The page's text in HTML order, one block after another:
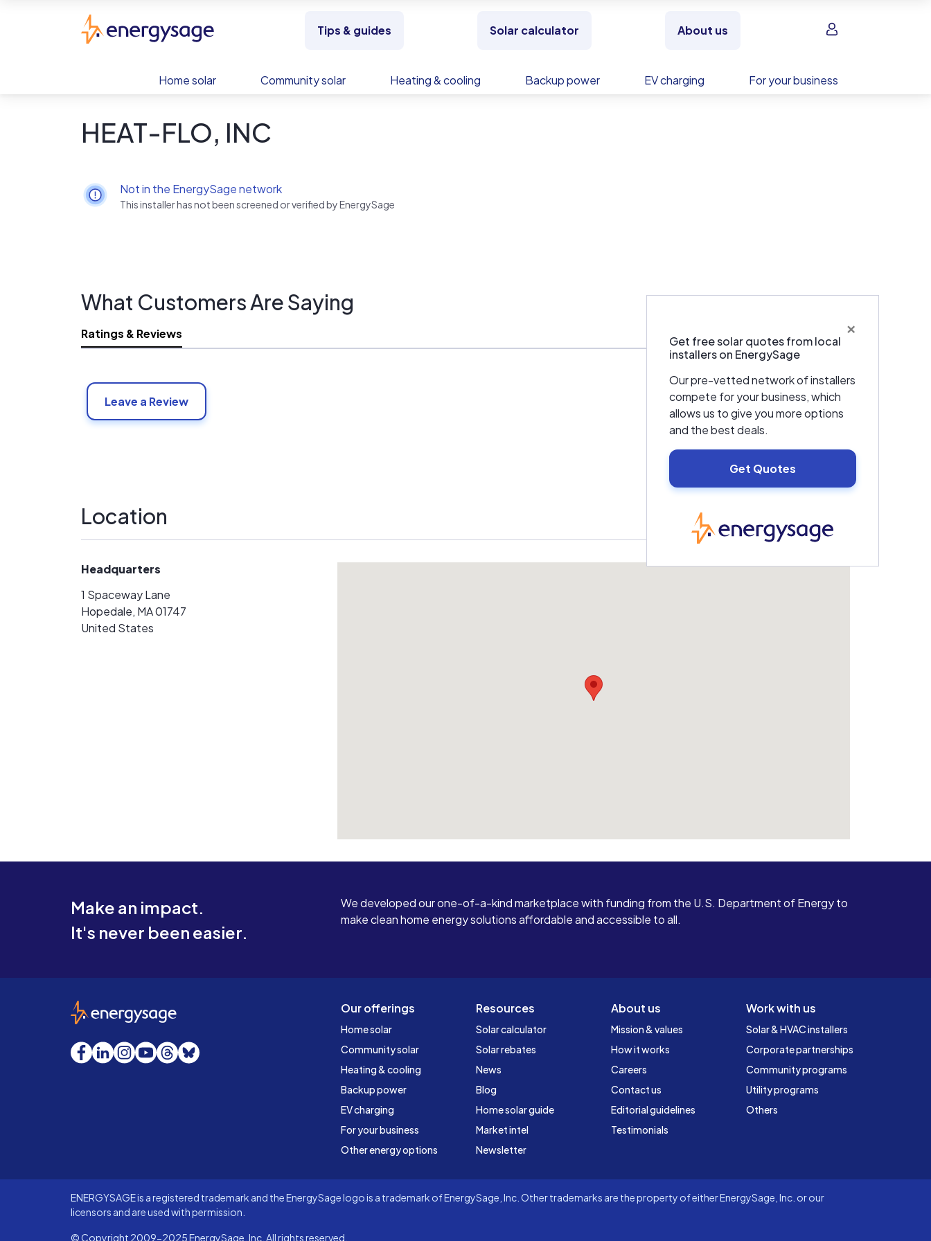
Tips & guides Solar calculator About us Sign in
Home solar Community solar Heating & cooling Backup power EV charging For your business
HEAT-FLO, INC
Not in the EnergySage network
This installer has not been screened or verified by EnergySage
×
Get free solar quotes from local
installers on EnergySage
Our pre-vetted network of installers
compete for your business, which
allows us to give you more options
and the best deals.
Get Quotes
What Customers Are Saying
Ratings & Reviews
Leave a Review
Location
Headquarters
1 Spaceway Lane
Hopedale, MA 01747
United States
Make an impact.
It's never been easier.
We developed our one-of-a-kind marketplace with funding from the U.S. Department of Energy to
make clean home energy solutions affordable and accessible to all.
Our offerings
Home solar
Community solar
Heating & cooling
Backup power
EV charging
For your business
Other energy options
Resources
Solar calculator
Solar rebates
News
Blog
Home solar guide
Market intel
Newsletter
About us
Mission & values
How it works
Careers
Contact us
Editorial guidelines
Testimonials
Work with us
Solar & HVAC installers
Corporate partnerships
Community programs
Utility programs
Others
EnergySage
Facebook
LinkedInInstagram
YouTube
Threads
Bluesky
ENERGYSAGE is a registered trademark and the EnergySage logo is a trademark of EnergySage, Inc. Other trademarks are the property of either EnergySage, Inc. or our
licensors and are used with permission.
© Copyright 2009-2025 EnergySage, Inc. All rights reserved.